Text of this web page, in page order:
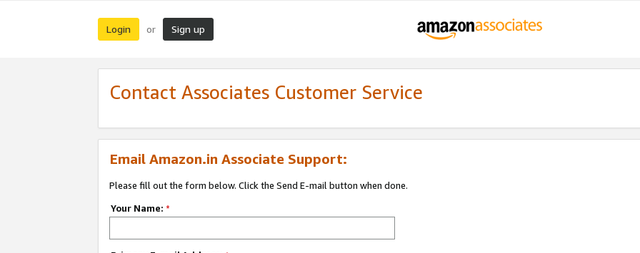
Login or Sign up
Contact Associates Customer Service
Email Amazon.in Associate Support:
Please fill out the form below. Click the Send E-mail button when done.
Your Name: *